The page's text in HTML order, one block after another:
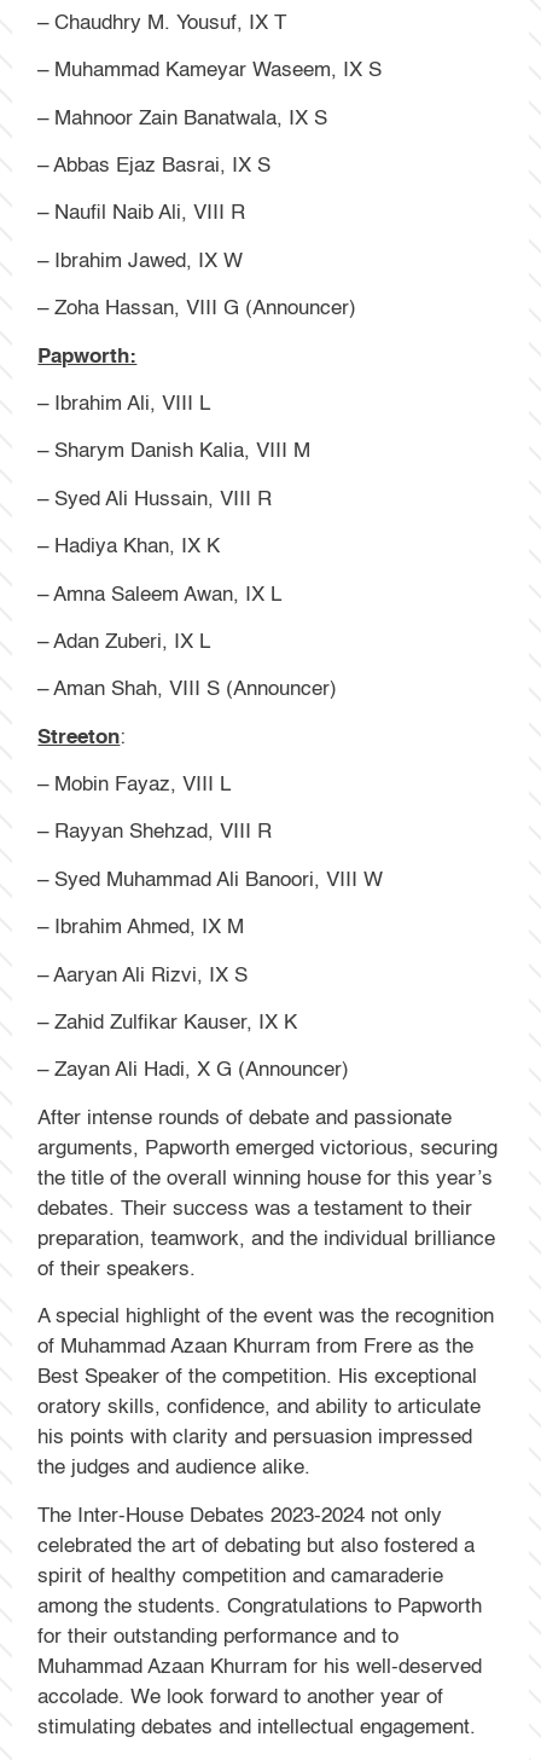
– Chaudhry M. Yousuf, IX T
– Muhammad Kameyar Waseem, IX S
– Mahnoor Zain Banatwala, IX S
– Abbas Ejaz Basrai, IX S
– Naufil Naib Ali, VIII R
– Ibrahim Jawed, IX W
– Zoha Hassan, VIII G (Announcer)
Papworth:
– Ibrahim Ali, VIII L
– Sharym Danish Kalia, VIII M
– Syed Ali Hussain, VIII R
– Hadiya Khan, IX K
– Amna Saleem Awan, IX L
– Adan Zuberi, IX L
– Aman Shah, VIII S (Announcer)
Streeton:
– Mobin Fayaz, VIII L
– Rayyan Shehzad, VIII R
– Syed Muhammad Ali Banoori, VIII W
– Ibrahim Ahmed, IX M
– Aaryan Ali Rizvi, IX S
– Zahid Zulfikar Kauser, IX K
– Zayan Ali Hadi, X G (Announcer)
After intense rounds of debate and passionate
arguments, Papworth emerged victorious, securing
the title of the overall winning house for this year’s
debates. Their success was a testament to their
preparation, teamwork, and the individual brilliance
of their speakers.
A special highlight of the event was the recognition
of Muhammad Azaan Khurram from Frere as the
Best Speaker of the competition. His exceptional
oratory skills, confidence, and ability to articulate
his points with clarity and persuasion impressed
the judges and audience alike.
The Inter-House Debates 2023-2024 not only
celebrated the art of debating but also fostered a
spirit of healthy competition and camaraderie
among the students. Congratulations to Papworth
for their outstanding performance and to
Muhammad Azaan Khurram for his well-deserved
accolade. We look forward to another year of
stimulating debates and intellectual engagement.